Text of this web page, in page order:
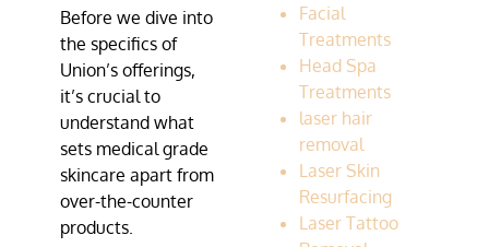
Before we dive into
the specifics of
Union’s offerings,
it’s crucial to
understand what
sets medical grade
skincare apart from
over-the-counter
products.
Facial
Treatments
Head Spa
Treatments
laser hair
removal
Laser Skin
Resurfacing
Laser Tattoo